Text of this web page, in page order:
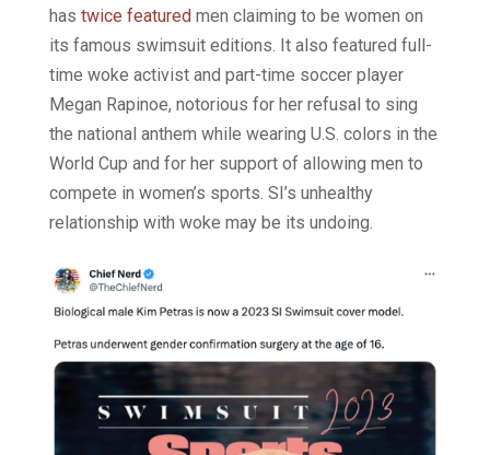
has twice featured men claiming to be women on
its famous swimsuit editions. It also featured full-
time woke activist and part-time soccer player
Megan Rapinoe, notorious for her refusal to sing
the national anthem while wearing U.S. colors in the
World Cup and for her support of allowing men to
compete in women’s sports. SI’s unhealthy
relationship with woke may be its undoing.